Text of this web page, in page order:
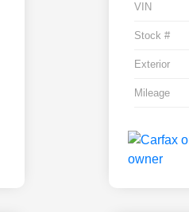
VIN
Stock #
Exterior
Mileage